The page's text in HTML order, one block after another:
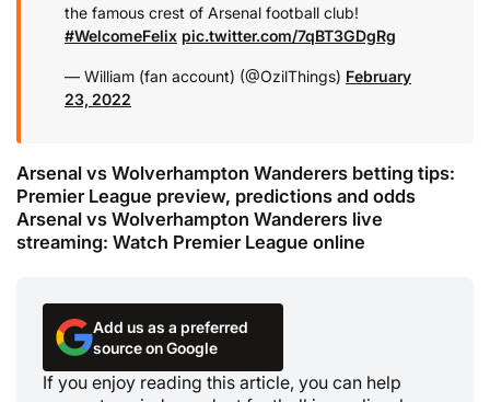
the famous crest of Arsenal football club!
#WelcomeFelix pic.twitter.com/7qBT3GDgRg
— William (fan account) (@OzilThings) February
23, 2022
Arsenal vs Wolverhampton Wanderers betting tips:
Premier League preview, predictions and odds
Arsenal vs Wolverhampton Wanderers live
streaming: Watch Premier League online
Add us as a preferred
source on Google
If you enjoy reading this article, you can help